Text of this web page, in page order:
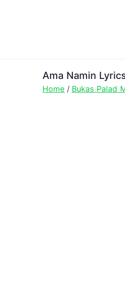
Ama Namin
Home Bukas Palad